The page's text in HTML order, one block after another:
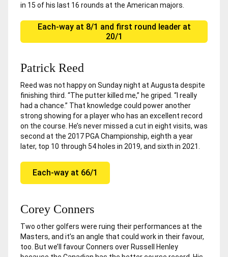
in 15 of his last 16 rounds at the American majors.
Each-way at 8/1 and first round leader at
20/1
Patrick Reed
Reed was not happy on Sunday night at Augusta despite
finishing third. “The putter killed me,” he griped. “I really
had a chance.” That knowledge could power another
strong showing for a player who has an excellent record
on the course. He’s never missed a cut in eight visits, was
second at the 2017 PGA Championship, eighth a year
later, top 10 through 54 holes in 2019, and sixth in 2021.
Each-way at 66/1
Corey Conners
Two other golfers were ruing their performances at the
Masters, and it’s an angle that could work in their favour,
too. But we’ll favour Conners over Russell Henley